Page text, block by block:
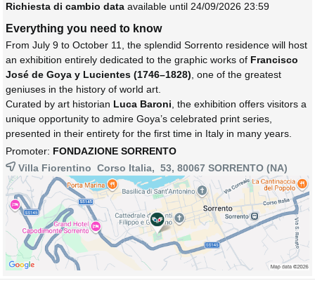
Richiesta di cambio data available until 24/09/2026 23:59
Everything you need to know
From July 9 to October 11, the splendid Sorrento residence will host
an exhibition entirely dedicated to the graphic works of Francisco
José de Goya y Lucientes (1746–1828) , one of the greatest
geniuses in the history of world art.
Curated by art historian Luca Baroni , the exhibition offers visitors a
unique opportunity to admire Goya’s celebrated print series,
presented in their entirety for the first time in Italy in many years.
Promoter: FONDAZIONE SORRENTO
Villa Fiorentino Corso Italia, 53, 80067 SORRENTO (NA)